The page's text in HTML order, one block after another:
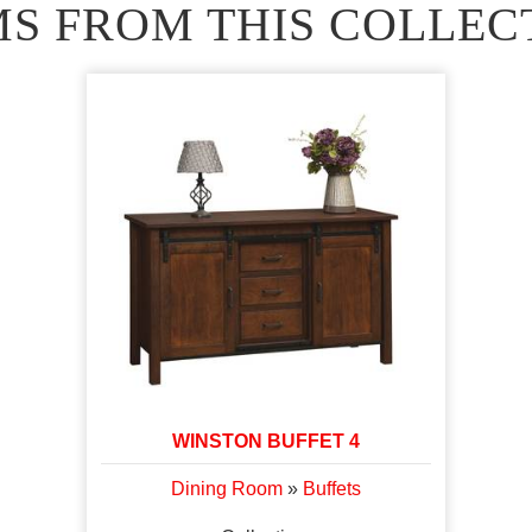
FROM THIS
WINSTON BUFFET 4
Dining Room » Buffets